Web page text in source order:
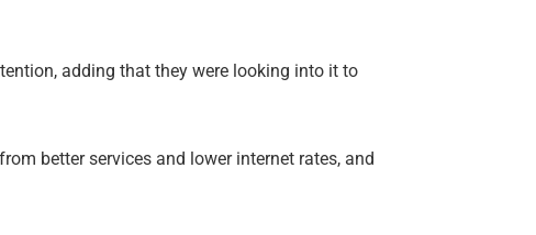
adding that they were looking into it to
better services and lower internet rates, and